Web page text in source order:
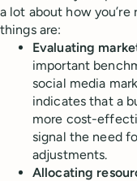
a lot about how you’re
things are:
Evaluating
important
social media
indicates that a
more cost-
signal the need
adjustments.
Allocating